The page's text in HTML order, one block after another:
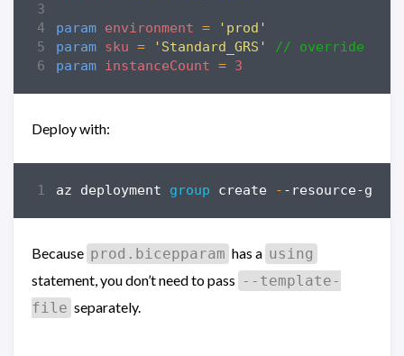
param environment =
'prod'
param sku = 'Standard_GRS'
// override
param instanceCount = 3
Deploy with:
az deployment group create - -resource-
Because prod.bicepparam has a using
statement, you don’t need to pass --template-
file separately.